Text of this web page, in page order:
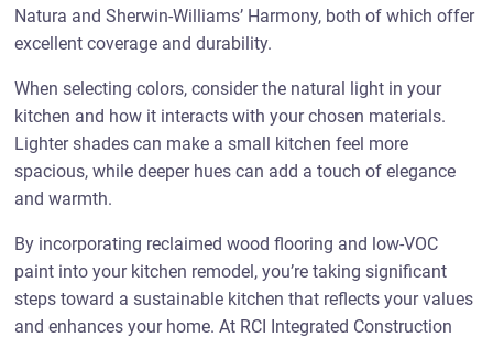
Natura and Sherwin-Williams’ Harmony, both of which offer
excellent coverage and durability.
When selecting colors, consider the natural light in your
kitchen and how it interacts with your chosen materials.
Lighter shades can make a small kitchen feel more
spacious, while deeper hues can add a touch of elegance
and warmth.
By incorporating reclaimed wood flooring and low-VOC
paint into your kitchen remodel, you’re taking significant
steps toward a sustainable kitchen that reflects your values
and enhances your home. At RCI Integrated Construction